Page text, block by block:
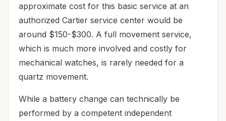
approximate cost for this basic service at an
authorized Cartier service center would be
around $150-$300. A full movement service,
which is much more involved and costly for
mechanical watches, is rarely needed for a
quartz movement.
While a battery change can technically be
performed by a competent independent